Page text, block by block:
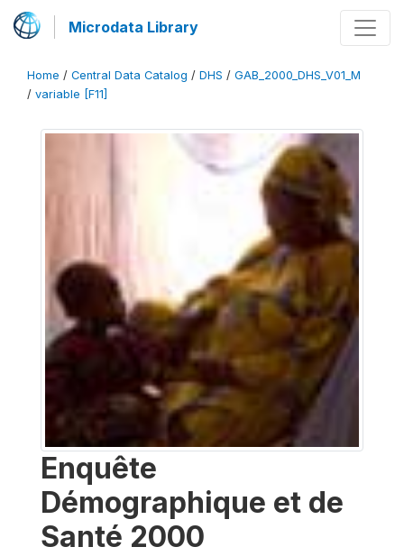
Microdata Library
Home / Central Data Catalog / DHS / GAB_2000_DHS_V01_M
/ variable [F11]
Enquête
Démographique et de
Santé 2000